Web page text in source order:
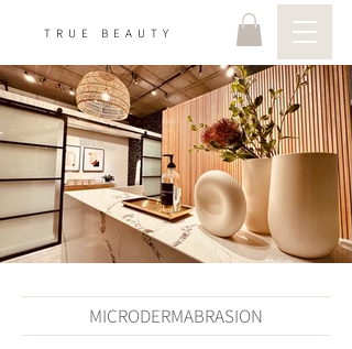
TRUE BEAUTY
MICRODERMABRASION